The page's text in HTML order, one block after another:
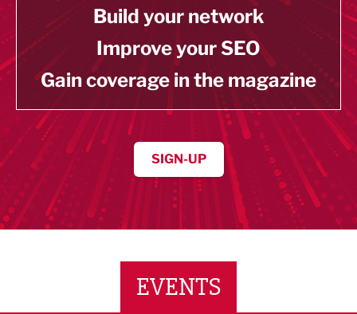
Build your network
Improve your SEO
Gain coverage in the magazine
SIGN-UP
EVENTS